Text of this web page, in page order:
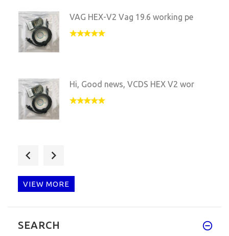
VAG HEX-V2 Vag 19.6 working pe
Hi, Good news, VCDS HEX V2 wor
VIEW MORE
SEARCH